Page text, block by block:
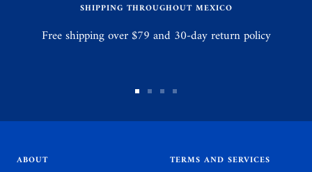
SHIPPING THROUGHOUT MEXICO
Free shipping over $79 and 30-day return policy
Go
to
Go
to
Go
to
Go
to
4
ABOUT TERMS AND SERVICES